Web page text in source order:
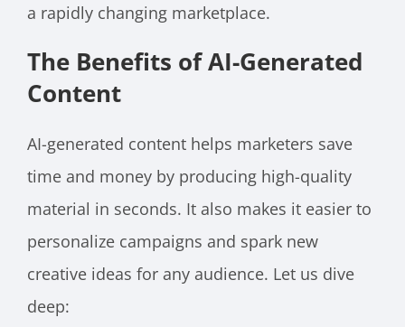
a rapidly changing marketplace.
The Benefits of AI-Generated
Content
AI-generated content helps marketers save
time and money by producing high-quality
material in seconds. It also makes it easier to
personalize campaigns and spark new
creative ideas for any audience. Let us dive
deep: